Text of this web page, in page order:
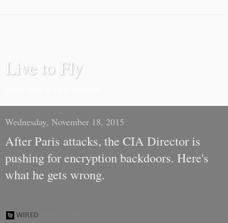
Live to Fly
Wednesday, November 18, 2015
After Paris attacks, the CIA Director is
pushing for encryption backdoors. Here's
what he gets wrong.